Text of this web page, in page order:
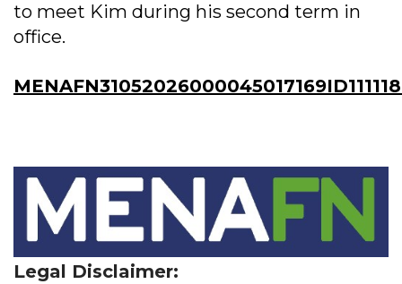
to meet Kim during his second term in
office.
Legal Disclaimer: